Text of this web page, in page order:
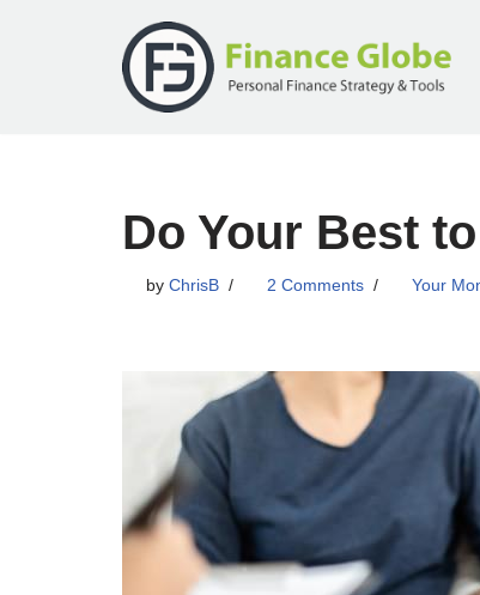
Do Your Best
by ChrisB 2 Comments Your